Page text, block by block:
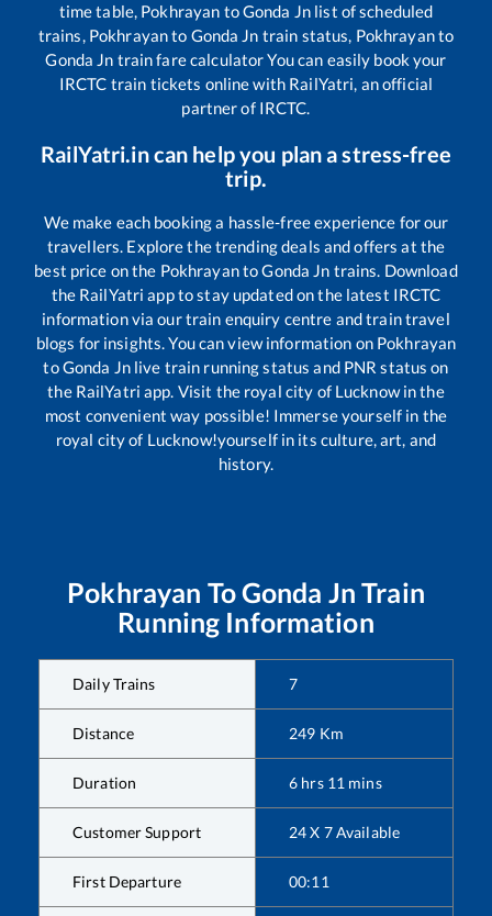
time table, Pokhrayan toGonda Jnlist of scheduled
trains, Pokhrayanto Gonda Jn train status, Pokhrayanto
Gonda Jn train fare calculator You can easily book your
IRCTC train tickets online with RailYatri, an official
partner of IRCTC.
RailYatri.in can help you plan a stress-free
trip.
We make each booking a hassle-free experience for our
travellers. Explore the trending deals and offers at the
best price on the PokhrayantoGonda Jn trains. Download
the RailYatri app to stay updated on the latest IRCTC
information via our train enquiry centre and train travel
blogs for insights. You can view information on Pokhrayan
toGonda Jnlive train running status and PNR status on
the RailYatri app. Visit the royal city of Lucknow in the
most convenient way possible! Immerse yourself in the
royal city of Lucknow!yourself in its culture, art, and
history.
Pokhrayan ToGonda Jn Train
Running Information
Daily Trains 7
Distance 249 Km
Duration 6 hrs 11 mins
Customer Support 24 X 7 Available
First Departure 00:11